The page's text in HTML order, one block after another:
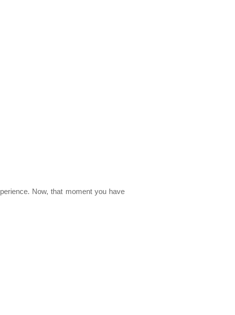
Now, that moment you have